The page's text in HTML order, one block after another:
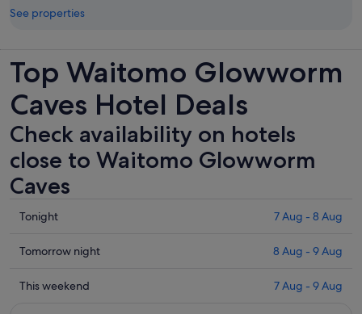
See properties
Top Waitomo Glowworm
Caves Hotel Deals
Check availability on hotels
close to Waitomo Glowworm
Caves
Check
close
Waitomo
Tonight 7 Aug - 8 Aug
Check
close
Tomorrow night 8 Aug - 9 Aug
Check
This weekend 7 Aug - 9 Aug